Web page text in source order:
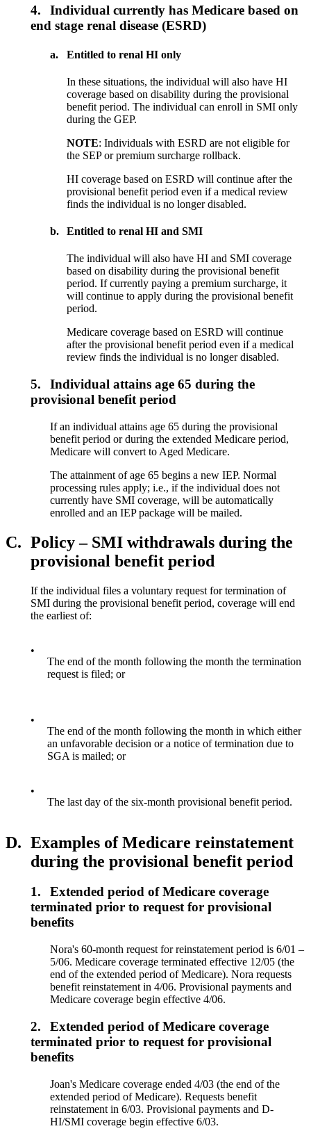
4.
Individual currently has Medicare based on
end stage renal disease (ESRD)
a. Entitled to renal HI only
In these situations, the individual will also have HI
coverage based on disability during the provisional
benefit period. The individual can enroll in SMI only
during the GEP.
NOTE: Individuals with ESRD are not eligible for
the SEP or premium surcharge rollback.
HI coverage based on ESRD will continue after the
provisional benefit period even if a medical review
finds the individual is no longer disabled.
b. Entitled to renal HI and SMI
The individual will also have HI and SMI coverage
based on disability during the provisional benefit
period. If currently paying a premium surcharge, it
will continue to apply during the provisional benefit
period.
Medicare coverage based on ESRD will continue
after the provisional benefit period even if a medical
review finds the individual is no longer disabled.
5.
Individual attains age 65 during the
provisional benefit period
If an individual attains age 65 during the provisional
benefit period or during the extended Medicare period,
Medicare will convert to Aged Medicare.
The attainment of age 65 begins a new IEP. Normal
processing rules apply; i.e., if the individual does not
currently have SMI coverage, will be automatically
enrolled and an IEP package will be mailed.
C. Policy – SMI withdrawals during the
provisional benefit period
If the individual files a voluntary request for termination of
SMI during the provisional benefit period, coverage will end
the earliest of:
•
The end of the month following the month the termination
request is filed; or
•
The end of the month following the month in which either
an unfavorable decision or a notice of termination due to
SGA is mailed; or
•
The last day of the six-month provisional benefit period.
D. Examples of Medicare reinstatement
during the provisional benefit period
1.
Extended period of Medicare coverage
terminated prior to request for provisional
benefits
Nora's 60-month request for reinstatement period is 6/01 –
5/06. Medicare coverage terminated effective 12/05 (the
end of the extended period of Medicare). Nora requests
benefit reinstatement in 4/06. Provisional payments and
Medicare coverage begin effective 4/06.
2.
Extended period of Medicare coverage
terminated prior to request for provisional
benefits
Joan's Medicare coverage ended 4/03 (the end of the
extended period of Medicare). Requests benefit
reinstatement in 6/03. Provisional payments and D-
HI/SMI coverage begin effective 6/03.